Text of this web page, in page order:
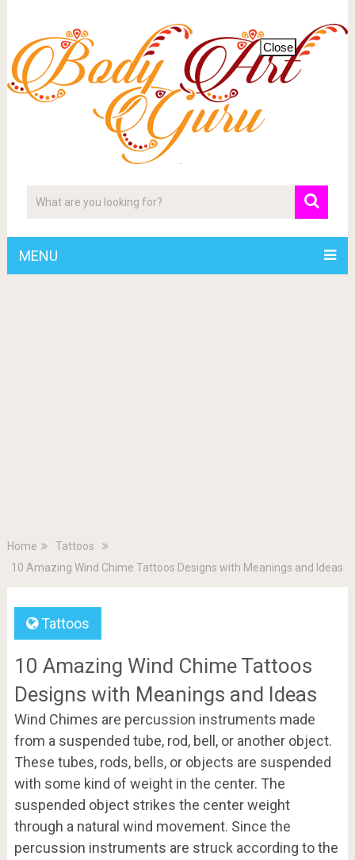
MENU
Home
Tattoos
10 Amazing Wind Chime Tattoos Designs with Meanings and Ideas
Tattoos
10 Amazing Wind Chime Tattoos
Designs with Meanings and Ideas
Wind Chimes are percussion instruments made
from a suspended tube, rod, bell, or another object.
These tubes, rods, bells, or objects are suspended
with some kind of weight in the center. The
suspended object strikes the center weight
through a natural wind movement. Since the
percussion instruments are struck according to the
Close